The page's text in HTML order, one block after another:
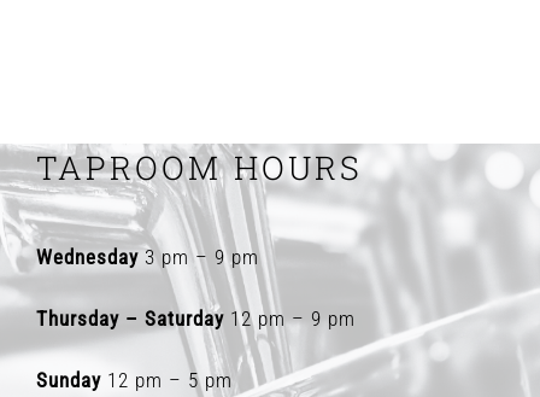
TAPROOM HOURS
Wednesday3 pm – 9 pm
Thursday – Saturday 12 pm – 9 pm
Sunday12 pm – 5 pm